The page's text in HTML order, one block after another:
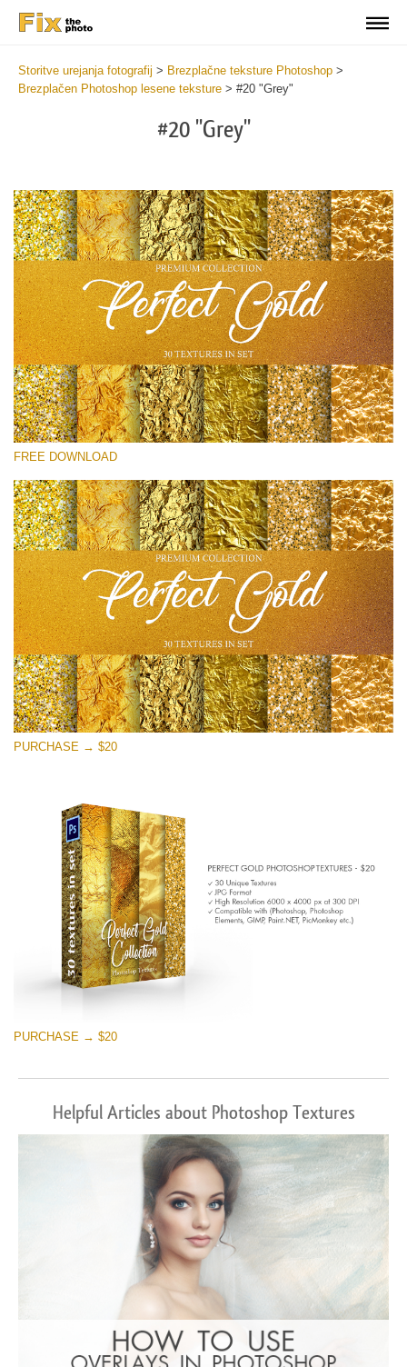
Storitve urejanja fotografij > Brezplačne teksture Photoshop >
Brezplačen Photoshop lesene teksture > #20 "Grey"
#20 "Grey"
Please select
Small 800*533px
Perfect Gold
(30 Textures)
Large 6000*4000px
Entire Collection
(1783 Overlays)
Large 6000*4000px
Free download
FREE DOWNLOAD
PURCHASE → $20
PURCHASE → $20
Helpful Articles about Photoshop Textures